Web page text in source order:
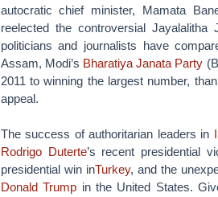
autocratic chief minister, Mamata
reelected the controversial
politicians and journalists have
Assam, Modi’s Bharatiya Janata Party
2011 to winning the largest number,
appeal.
The success of authoritarian leaders in
Rodrigo Duterte’s recent presidential
presidential win inTurkey, and the
Donald Trump in the United States.